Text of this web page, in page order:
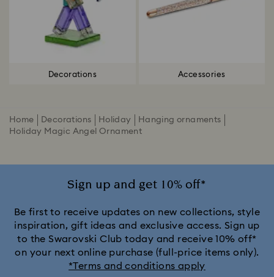
Decorations Accessories
Home Decorations Holiday
Hanging ornaments
Holiday Magic Angel Ornament
Sign up and get 10% off*
Be first to receive updates on new collections, style
inspiration, gift ideas and exclusive access. Sign up
to the Swarovski Club today and receive 10% off*
on your next online purchase (full-price items only).
*Terms and conditions apply